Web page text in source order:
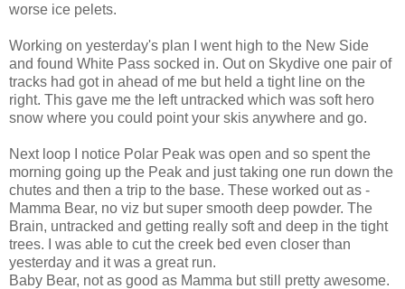
worse ice pelets.
Working on yesterday's plan I went high to the New Side
and found White Pass socked in. Out on Skydive one pair of
tracks had got in ahead of me but held a tight line on the
right. This gave me the left untracked which was soft hero
snow where you could point your skis anywhere and go.
Next loop I notice Polar Peak was open and so spent the
morning going up the Peak and just taking one run down the
chutes and then a trip to the base. These worked out as -
Mamma Bear, no viz but super smooth deep powder. The
Brain, untracked and getting really soft and deep in the tight
trees. I was able to cut the creek bed even closer than
yesterday and it was a great run.
Baby Bear, not as good as Mamma but still pretty awesome.